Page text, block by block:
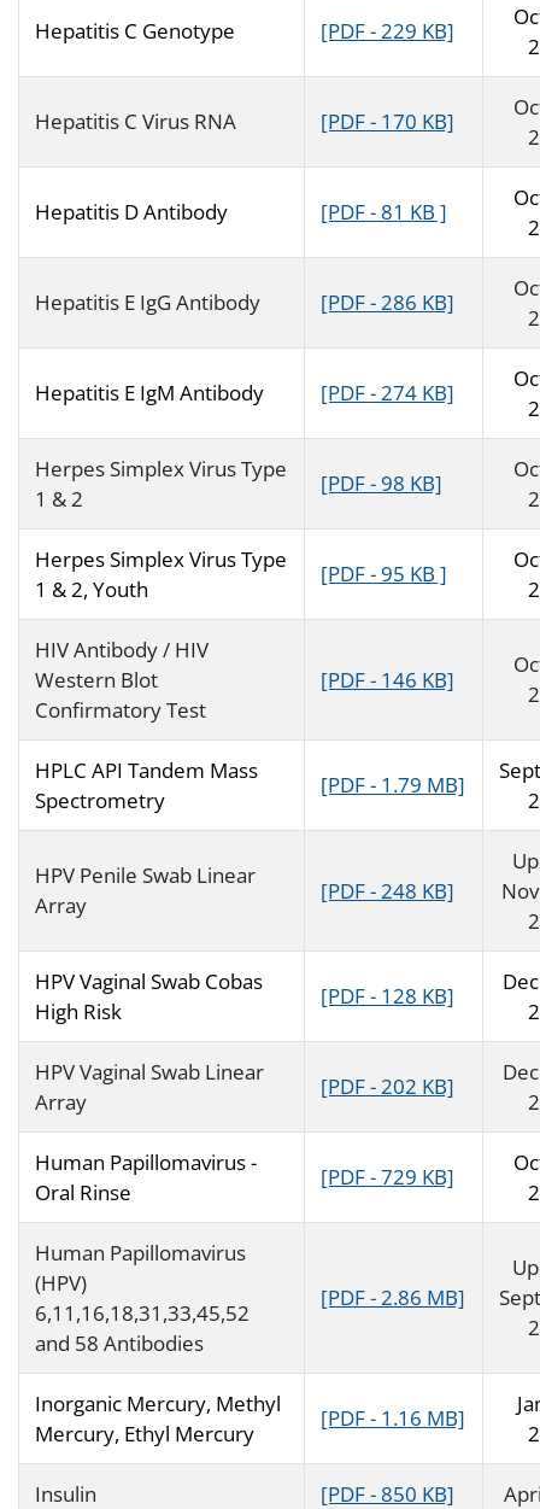
Hepatitis C Genotype [PDF - 229 KB]
Hepatitis C Virus RNA [PDF - 170 KB]
Hepatitis D Antibody [PDF - 81 KB ]
Hepatitis E IgG Antibody [PDF - 286 KB]
Hepatitis E IgM Antibody [PDF - 274 KB]
Herpes Simplex Virus Type
1 & 2
[PDF - 98 KB]
Herpes Simplex Virus Type
1 & 2, Youth
[PDF - 95 KB ]
HIV Antibody / HIV
Western Blot
Confirmatory Test
[PDF - 146 KB]
HPLC API Tandem Mass
Spectrometry
[PDF - 1.79 MB]
HPV Penile Swab Linear
Array
[PDF - 248 KB]
HPV Vaginal Swab Cobas
High Risk
[PDF - 128 KB]
HPV Vaginal Swab Linear
Array
[PDF - 202 KB]
Human Papillomavirus -
Oral Rinse
[PDF - 729 KB]
Human Papillomavirus
(HPV)
6,11,16,18,31,33,45,52
and 58 Antibodies
[PDF - 2.86 MB]
Inorganic Mercury, Methyl
Mercury, Ethyl Mercury
[PDF - 1.16 MB]
Insulin [PDF - 850 KB]